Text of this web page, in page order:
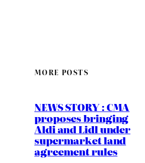
MORE POSTS
NEWS STORY : CMA
proposes bringing
Aldi and Lidl under
supermarket land
agreement rules